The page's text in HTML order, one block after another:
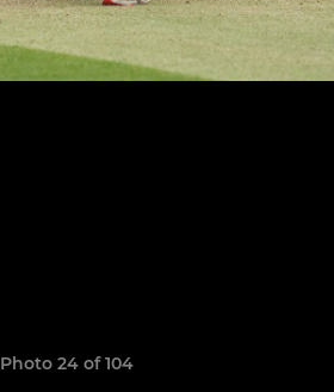
Photo 24 of 104